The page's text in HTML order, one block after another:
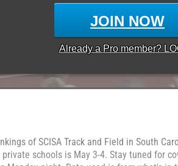
JOIN NOW
Already a Promember?
of SCISA Track and Field in South
schools is May 3-4. Stay tuned for